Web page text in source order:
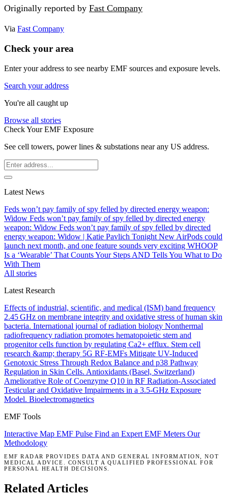
Originally reported by Fast Company
Via Fast Company
Check your area
Enter your address to see nearby EMF sources and exposure levels.
Search your address
You're all caught up
Browse all stories
Check Your EMF Exposure
See cell towers, power lines & substations near any US address.
Latest News
Feds won’t pay family of spy felled by directed energy weapon:
Widow Feds won’t pay family of spy felled by directed energy
weapon: Widow Feds won’t pay family of spy felled by directed
energy weapon: Widow | Katie Pavlich Tonight New AirPods could
launch next month, and one feature sounds very exciting WHOOP
Is a ‘Wearable’ That Counts Your Steps AND Tells You What to Do
With Them
All stories
Latest Research
Effects of industrial, scientific, and medical (ISM) band frequency
2.45 GHz on membrane integrity and oxidative stress of human skin
bacteria. International journal of radiation biology Nonthermal
radiofrequency radiation promotes hematopoietic stem and
progenitor cells function by regulating Ca2+ efflux. Stem cell
research &amp; therapy 5G RF-EMFs Mitigate UV-Induced
Genotoxic Stress Through Redox Balance and p38 Pathway
Regulation in Skin Cells. Antioxidants (Basel, Switzerland)
Ameliorative Role of Coenzyme Q10 in RF Radiation-Associated
Testicular and Oxidative Impairments in a 3.5-GHz Exposure
Model. Bioelectromagnetics
EMF Tools
Interactive Map EMF Pulse Find an Expert EMF Meters Our
Methodology
EMF RADAR PROVIDES DATA AND GENERAL INFORMATION, NOT
MEDICAL ADVICE. CONSULT A QUALIFIED PROFESSIONAL FOR
PERSONAL HEALTH DECISIONS.
Related Articles